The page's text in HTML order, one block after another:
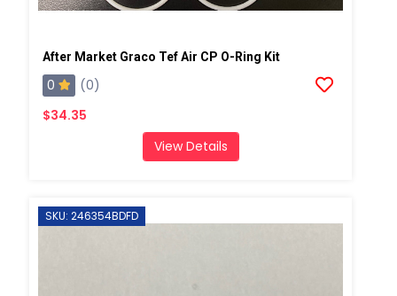
After Market Graco Tef Air CP O-Ring Kit
0
(0)
$34.35
View Details
SKU: 246354BDFD